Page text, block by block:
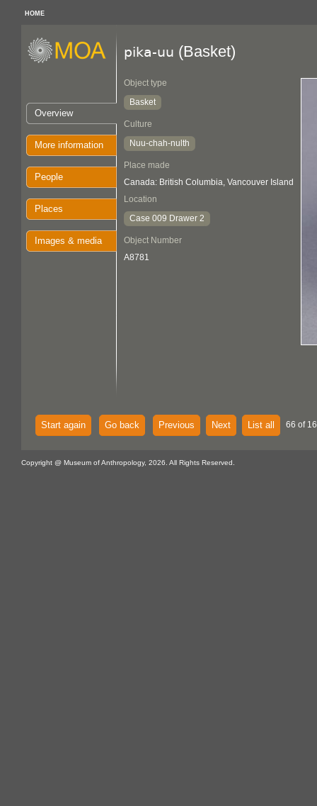
HOME
Overview
More information
People
Places
Images & media
pika-uu (Basket)
Object type
Basket
Culture
Nuu-chah-nulth
Place made
Canada: British Columbia, Vancouver Island
Location
Case 009 Drawer 2
Object Number
A8781
Start again Go back Previous Next List all 66 of
Copyright @ Museum of Anthropology, 2026. All Rights Reserved.